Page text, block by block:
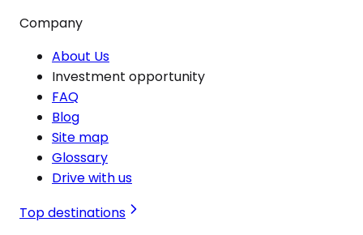
Company
About Us
Investment opportunity
FAQ
Blog
Site map
Glossary
Drive with us
Top destinations